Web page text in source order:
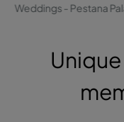
Weddings - Pestana